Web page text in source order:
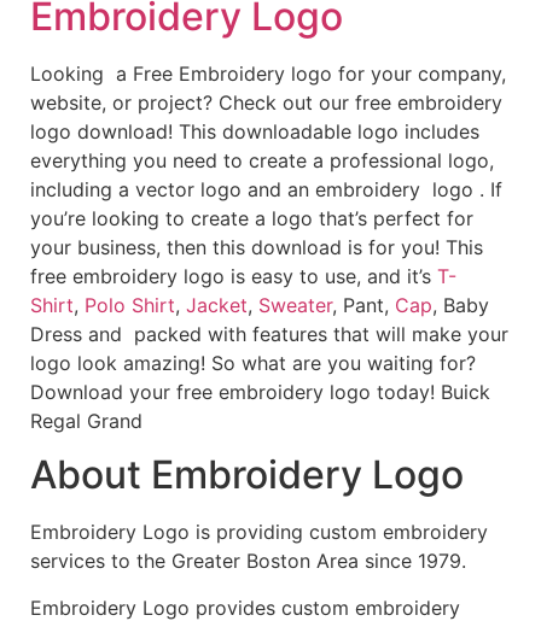
Embroidery Logo
Looking a Free Embroidery logo for your company,
website, or project? Check out our free embroidery
logo download! This downloadable logo includes
everything you need to create a professional logo,
including a vector logo and an embroidery logo . If
you’re looking to create a logo that’s perfect for
your business, then this download is for you! This
free embroidery logo is easy to use, and it’s T-
Shirt, Polo Shirt, Jacket, Sweater, Pant, Cap, Baby
Dress and packed with features that will make your
logo look amazing! So what are you waiting for?
Download your free embroidery logo today! Buick
Regal Grand
About Embroidery Logo
Embroidery Logo is providing custom embroidery
services to the Greater Boston Area since 1979.
Embroidery Logo provides custom embroidery